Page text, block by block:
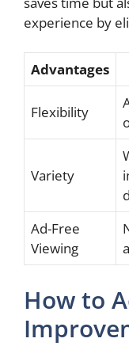
experience by
Advantages
Flexibility
Variety
Ad-Free
Viewing
How to